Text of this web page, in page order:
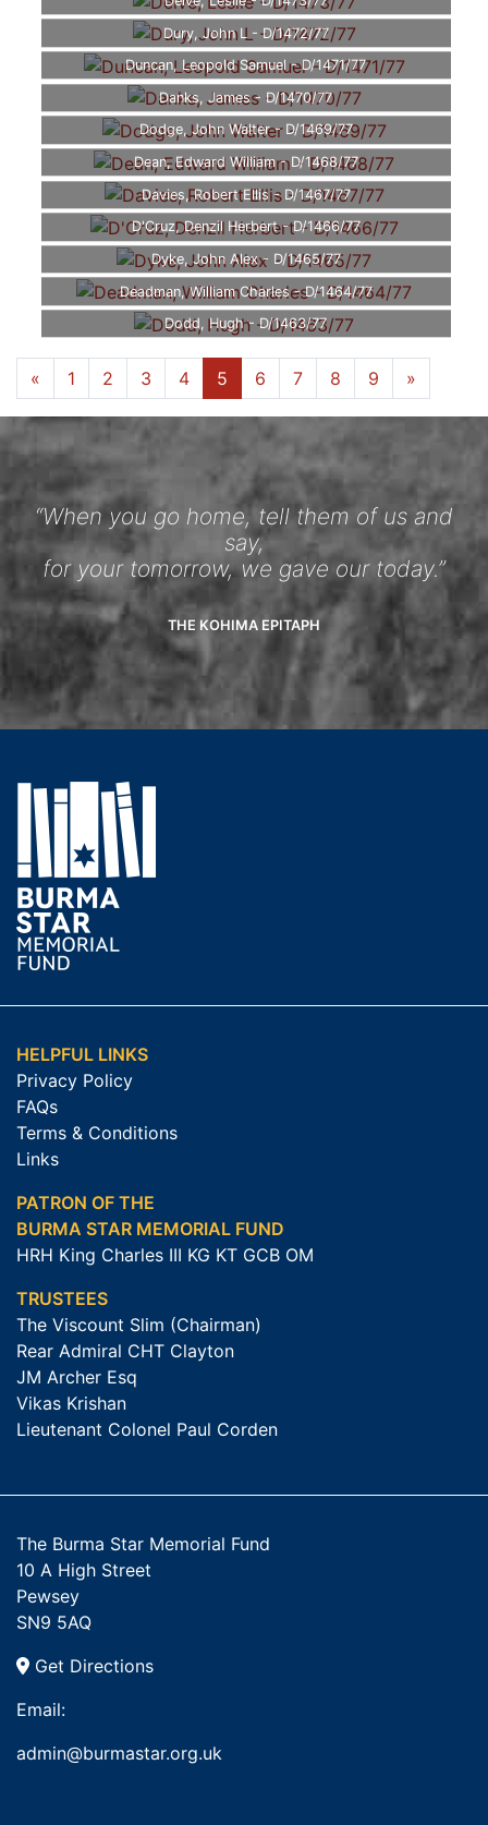
Dury, John L - D/1472/77
Duncan, Leopold Samuel - D/1471/77
Danks, James - D/1470/77
Dodge, John Walter - D/1469/77
Dean, Edward William - D/1468/77
Davies, Robert Ellis - D/1467/77
D'Cruz, Denzil Herbert - D/1466/77
Dyke, John Alex - D/1465/77
Deadman, William Charles - D/1464/77
Dodd, Hugh - D/1463/77
« 1 2 3 4 5 6 7 8 9 »
“When you go home, tell them of us and
say,
for your tomorrow, we gave our today.”
THE KOHIMA EPITAPH
HELPFUL LINKS
Privacy Policy
FAQs
Terms & Conditions
Links
PATRON OF THE
BURMA STAR MEMORIAL FUND
HRH King Charles III KG KT GCB OM
TRUSTEES
The Viscount Slim (Chairman)
Rear Admiral CHT Clayton
JM Archer Esq
Vikas Krishan
Lieutenant Colonel Paul Corden
The Burma Star Memorial Fund
10 A High Street
Pewsey
SN9 5AQ
Get Directions
Email:
admin@burmastar.org.uk